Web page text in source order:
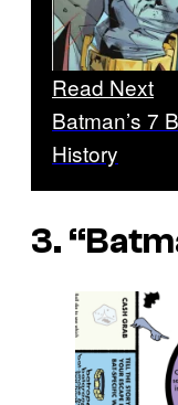
Read Next
Batman’s 7
History
3.